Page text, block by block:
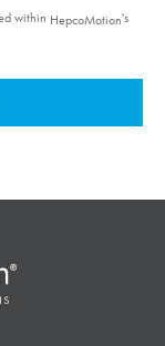
within HepcoMotion's